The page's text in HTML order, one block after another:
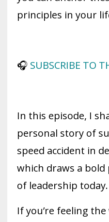
principles in your
🎧 SUBSCRIBE TO
In this episode, I
personal story of
speed accident in
which draws a
of leadership today.
If you’re feeling